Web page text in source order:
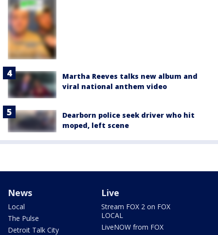
Martha Reeves talks new album and
viral national anthem video
Dearborn police seek driver who hit
moped, left scene
News
Local
The Pulse
Detroit Talk City
Live
Stream FOX 2 on FOX
LOCAL
LiveNOW from FOX